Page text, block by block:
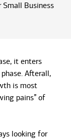
Business
it enters
Afterall,
is most
pains” of
looking for